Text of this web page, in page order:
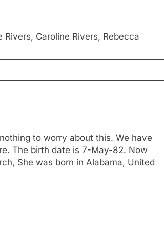
Caroline Rivers, Rebecca
to worry about this. We have
The birth date is 7-May-82. Now
She was born in Alabama, United